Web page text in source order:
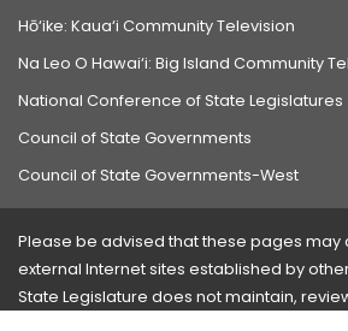
Hō‘ike: Kaua‘i Community Television
Na Leo O Hawai‘i: Big Island Community
National Conference of State Legislatures
Council of State Governments
Council of State Governments-West
Please be advised that these pages may
external Internet sites established by
State Legislature does not maintain,